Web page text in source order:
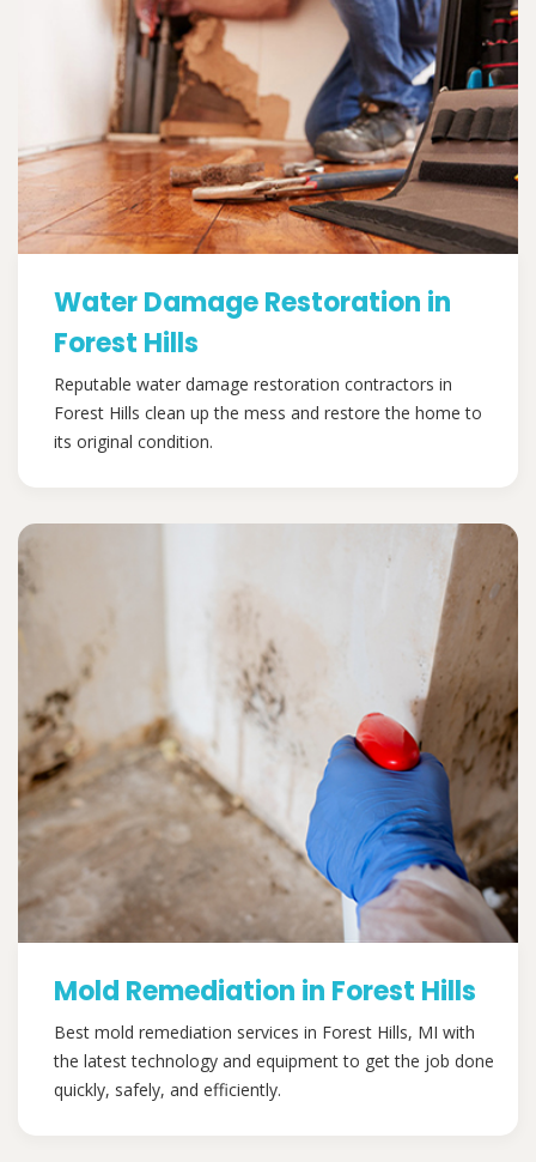
Water Damage Restoration in
Forest Hills
Reputable water damage restoration contractors in
Forest Hills clean up the mess and restore the home to
its original condition.
Mold Remediation in Forest Hills
Best mold remediation services in Forest Hills, MI with
the latest technology and equipment to get the job done
quickly, safely, and efficiently.